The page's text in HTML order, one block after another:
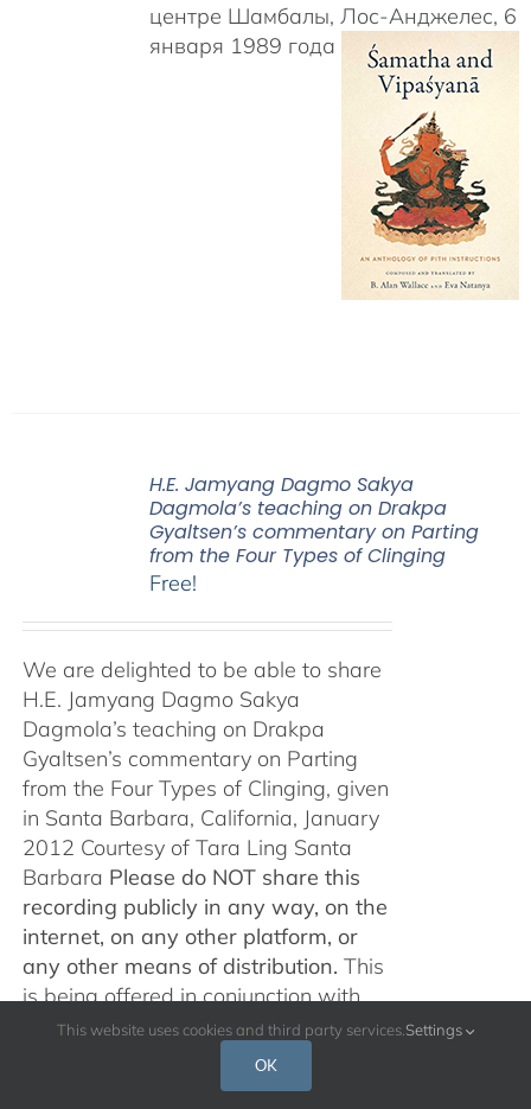
центре Шамбалы, Лос-Анджелес, 6
января 1989 года
H.E. Jamyang Dagmo Sakya
Dagmola’s teaching on Drakpa
Gyaltsen’s commentary on Parting
from the Four Types of Clinging
Free!
We are delighted to be able to share
H.E. Jamyang Dagmo Sakya
Dagmola’s teaching on Drakpa
Gyaltsen’s commentary on Parting
from the Four Types of Clinging, given
in Santa Barbara, California, January
2012 Courtesy of Tara Ling Santa
Barbara Please do NOT share this
recording publicly in any way, on the
internet, on any other platform, or
any other means of distribution. This
is being offered in conjunction with
the release of,Śamatha and
Vipaśyanā: An Anthology of Pith
omposed and
This website uses cookies and third party services. Settings
OK